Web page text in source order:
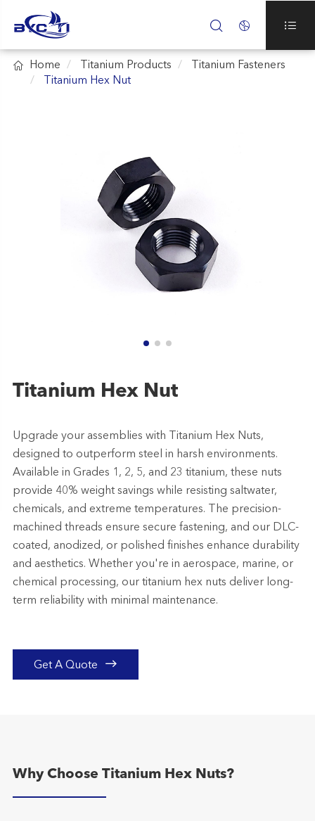
  
 Home Titanium Products
Titanium Fasteners
Titanium Hex Nut
Titanium Hex Nut
Upgrade your assemblies with Titanium Hex Nuts,
designed to outperform steel in harsh environments.
Available in Grades 1, 2, 5, and 23 titanium, these nuts
provide 40% weight savings while resisting saltwater,
chemicals, and extreme temperatures. The precision-
machined threads ensure secure fastening, and our DLC-
coated, anodized, or polished finishes enhance durability
and aesthetics. Whether you're in aerospace, marine, or
chemical processing, our titanium hex nuts deliver long-
term reliability with minimal maintenance.
Get A Quote 
Why Choose Titanium Hex Nuts?